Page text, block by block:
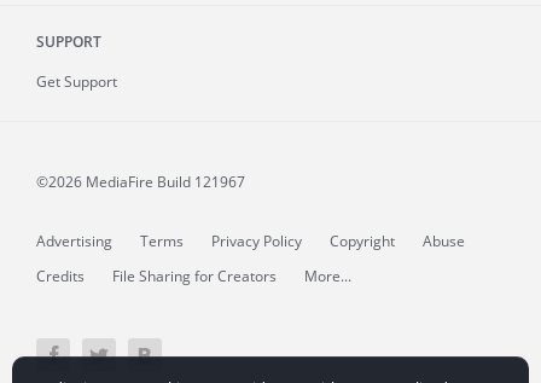
SUPPORT
Get Support
©2026 MediaFire Build 121967
Advertising Terms Privacy Policy Copyright
Abuse
Credits
File Sharing for Creators More...